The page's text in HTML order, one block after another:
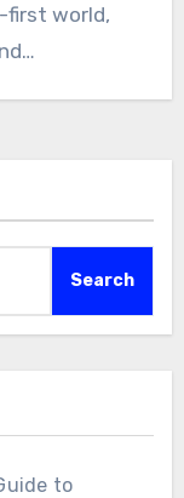
first world,
Search
to